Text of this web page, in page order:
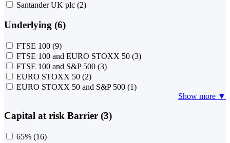
Santander UK plc (2)
Underlying (6)
FTSE 100 (9)
FTSE 100 and EURO STOXX 50 (3)
FTSE 100 and S&P 500 (3)
EURO STOXX 50 (2)
EURO STOXX 50 and S&P 500 (1)
Show more ▼
Capital at risk Barrier (3)
65% (16)